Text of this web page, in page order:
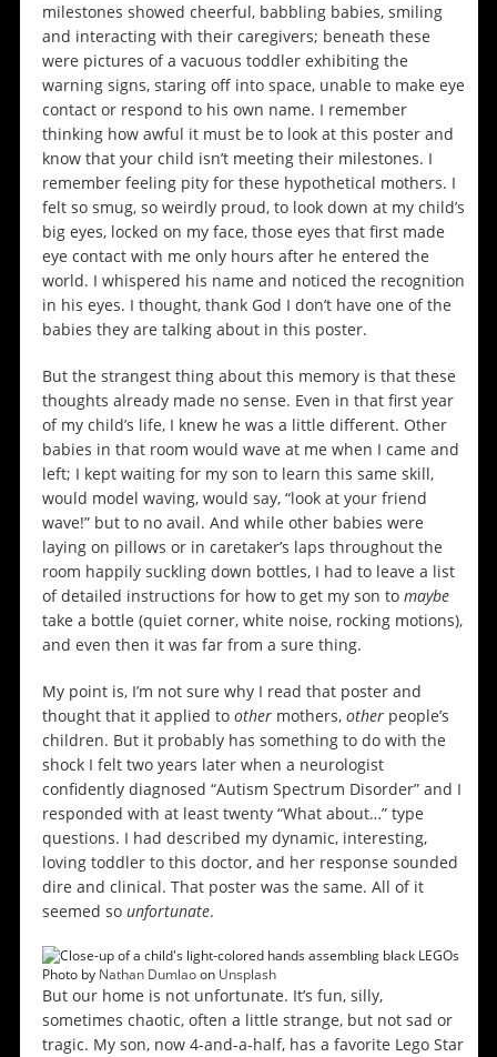
milestones showed cheerful, babbling babies, smiling
and interacting with their caregivers; beneath these
were pictures of a vacuous toddler exhibiting the
warning signs, staring off into space, unable to make eye
contact or respond to his own name. I remember
thinking how awful it must be to look at this poster and
know that your child isn’t meeting their milestones. I
remember feeling pity for these hypothetical mothers. I
felt so smug, so weirdly proud, to look down at my child’s
big eyes, locked on my face, those eyes that first made
eye contact with me only hours after he entered the
world. I whispered his name and noticed the recognition
in his eyes. I thought, thank God I don’t have one of the
babies they are talking about in this poster.
But the strangest thing about this memory is that these
thoughts already made no sense. Even in that first year
of my child’s life, I knew he was a little different. Other
babies in that room would wave at me when I came and
left; I kept waiting for my son to learn this same skill,
would model waving, would say, “look at your friend
wave!” but to no avail. And while other babies were
laying on pillows or in caretaker’s laps throughout the
room happily suckling down bottles, I had to leave a list
of detailed instructions for how to get my son to maybe
take a bottle (quiet corner, white noise, rocking motions),
and even then it was far from a sure thing.
My point is, I’m not sure why I read that poster and
thought that it applied to othermothers, other people’s
children. But it probably has something to do with the
shock I felt two years later when a neurologist
confidently diagnosed “Autism Spectrum Disorder” and I
responded with at least twenty “What about…” type
questions. I had described my dynamic, interesting,
loving toddler to this doctor, and her response sounded
dire and clinical. That poster was the same. All of it
seemed so unfortunate.
Photo by Nathan Dumlaoon Unsplash
But our home is not unfortunate. It’s fun, silly,
sometimes chaotic, often a little strange, but not sad or
tragic. My son, now 4-and-a-half, has a favorite Lego Star